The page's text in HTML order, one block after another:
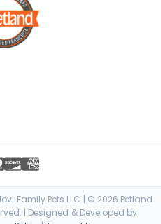
Family Pets LLC | © 2026 Petland
| Designed & Developed by